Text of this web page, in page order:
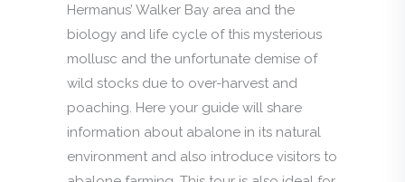
Hermanus’ Walker Bay area and the
biology and life cycle of this mysterious
mollusc and the unfortunate demise of
wild stocks due to over-harvest and
poaching. Here your guide will share
information about abalone in its natural
environment and also introduce visitors to